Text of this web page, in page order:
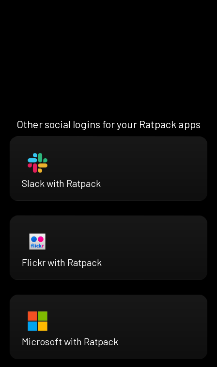
Other social logins for your Ratpack apps
Slack with Ratpack
Flickr with Ratpack
Microsoft with Ratpack